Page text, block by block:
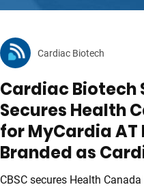
Cardiac Biotech
Cardiac Biotech
Secures Health
for MyCardia AT
Branded as
CBSC secures Health